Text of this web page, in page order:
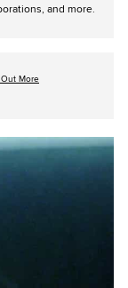
and more.
More